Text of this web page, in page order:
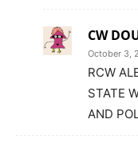
CW
October 3,
RCW
STATE
AND